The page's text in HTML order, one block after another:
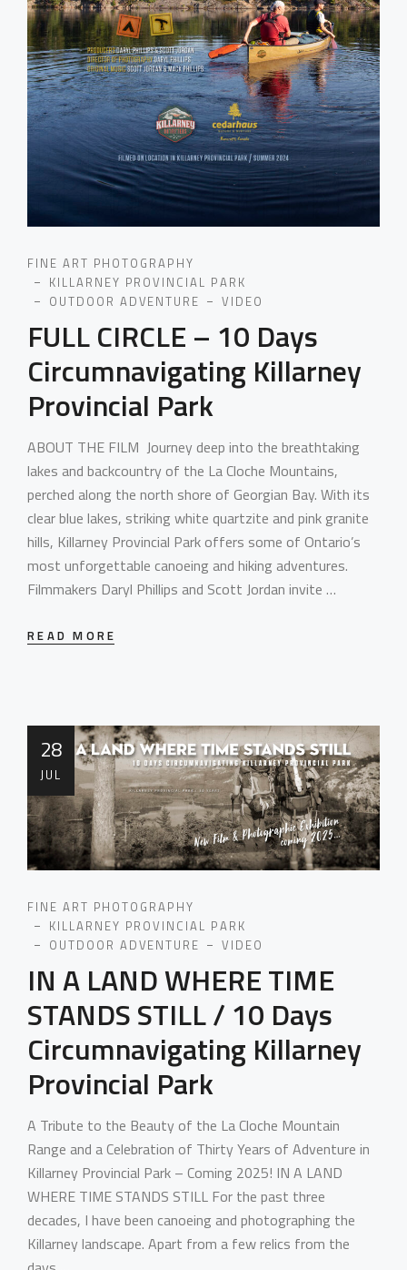
FINE ART PHOTOGRAPHY
KILLARNEY PROVINCIAL PARK
OUTDOOR ADVENTURE
VIDEO
FULL CIRCLE – 10 Days
Circumnavigating Killarney
Provincial Park
ABOUT THE FILM Journey deep into the breathtaking
lakes and backcountry of the La Cloche Mountains,
perched along the north shore of Georgian Bay. With its
clear blue lakes, striking white quartzite and pink granite
hills, Killarney Provincial Park offers some of Ontario’s
most unforgettable canoeing and hiking adventures.
Filmmakers Daryl Phillips and Scott Jordan invite …
READ MORE
28
JUL
FINE ART PHOTOGRAPHY
KILLARNEY PROVINCIAL PARK
OUTDOOR ADVENTURE
VIDEO
IN A LAND WHERE TIME
STANDS STILL / 10 Days
Circumnavigating Killarney
Provincial Park
A Tribute to the Beauty of the La Cloche Mountain
Range and a Celebration of Thirty Years of Adventure in
Killarney Provincial Park – Coming 2025! IN A LAND
WHERE TIME STANDS STILL For the past three
decades, I have been canoeing and photographing the
Killarney landscape. Apart from a few relics from the